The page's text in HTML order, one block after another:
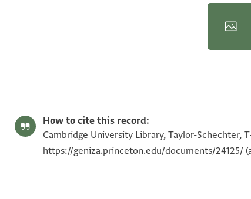
How to cite this record:
Cambridge University Library, Taylor-Schechter,
https://geniza.princeton.edu/documents/24125/